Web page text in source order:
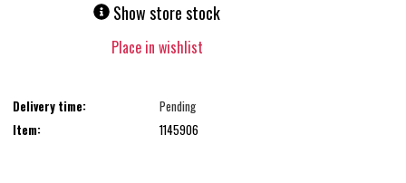
Show store stock
Place in wishlist
Delivery time:
Pending
Item:
1145906